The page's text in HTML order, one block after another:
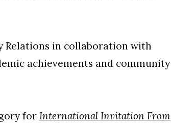
Relations in collaboration with
achievements and community
for International Invitation From